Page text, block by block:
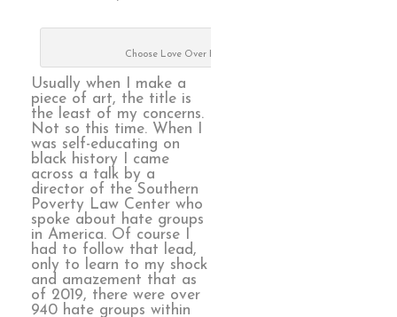
Choose Love Over Hate
Usually when I make a
piece of art, the title is
the least of my concerns.
Not so this time. When I
was self-educating on
black history I came
across a talk by a
director of the Southern
Poverty Law Center who
spoke about hate groups
in America. Of course I
had to follow that lead,
only to learn to my shock
and amazement that as
of 2019, there were over
940 hate groups within